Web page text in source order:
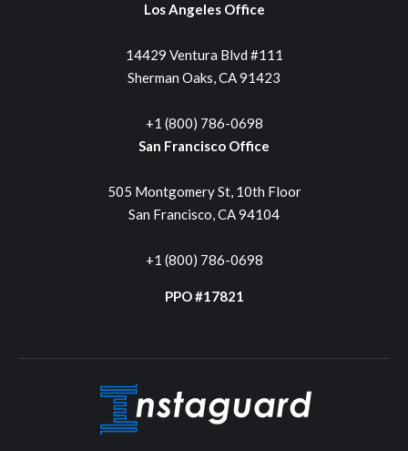
Los Angeles Office
14429 Ventura Blvd #111
Sherman Oaks, CA 91423
+1 (800) 786-0698
San Francisco Office
505 Montgomery St, 10th Floor
San Francisco, CA 94104
+1 (800) 786-0698
PPO #17821